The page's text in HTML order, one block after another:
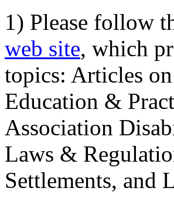
1) Please follow
web site, which
topics: Articles
Education &
Association
Laws &
Settlements, and